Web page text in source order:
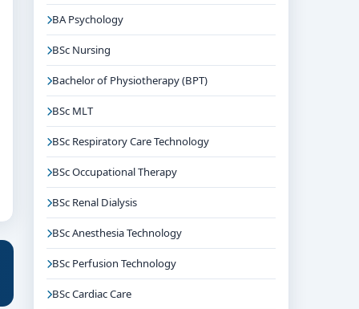
BA Psychology
BSc Nursing
Bachelor of Physiotherapy (BPT)
BSc MLT
BSc Respiratory Care Technology
BSc Occupational Therapy
BSc Renal Dialysis
BSc Anesthesia Technology
BSc Perfusion Technology
BSc Cardiac Care